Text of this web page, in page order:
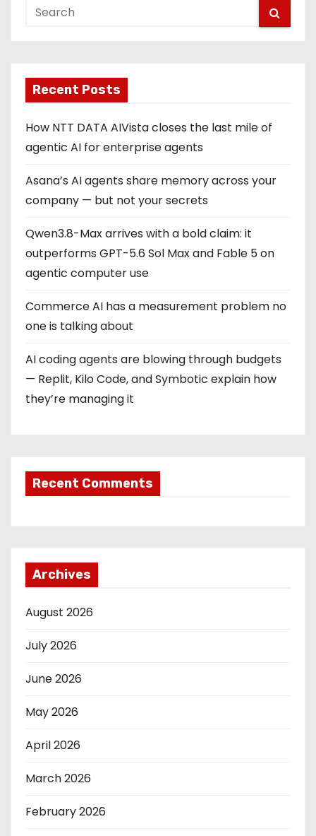
Recent Posts
How NTT DATA AIVista closes the last mile of
agentic AI for enterprise agents
Asana’s AI agents share memory across your
company — but not your secrets
Qwen3.8-Max arrives with a bold claim: it
outperforms GPT-5.6 Sol Max and Fable 5 on
agentic computer use
Commerce AI has a measurement problem no
one is talking about
AI coding agents are blowing through budgets
— Replit, Kilo Code, and Symbotic explain how
they’re managing it
Recent Comments
Archives
August 2026
July 2026
June 2026
May 2026
April 2026
March 2026
February 2026